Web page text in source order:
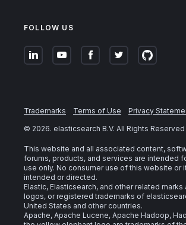
FOLLOW US
Trademarks Terms of Use Privacy
© 2026. elasticsearch B.V. All Rights Reserved
This website and all associated content,
forums, products, and services are intended
use only. No consumer use of this website or
intended or directed.
Elastic, Elasticsearch, and other related marks
logos, or registered trademarks of
United States and other countries.
Apache, Apache Lucene, Apache Hadoop,